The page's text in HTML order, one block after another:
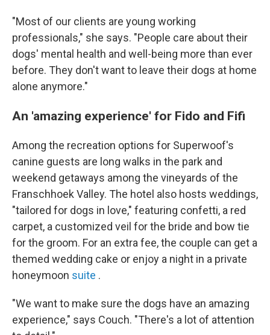
"Most of our clients are young working
professionals," she says. "People care about their
dogs' mental health and well-being more than ever
before. They don't want to leave their dogs at home
alone anymore."
An 'amazing experience' for Fido and Fifi
Among the recreation options for Superwoof's
canine guests are long walks in the park and
weekend getaways among the vineyards of the
Franschhoek Valley. The hotel also hosts weddings,
"tailored for dogs in love," featuring confetti, a red
carpet, a customized veil for the bride and bow tie
for the groom. For an extra fee, the couple can get a
themed wedding cake or enjoy a night in a private
honeymoon suite .
"We want to make sure the dogs have an amazing
experience," says Couch. "There's a lot of attention